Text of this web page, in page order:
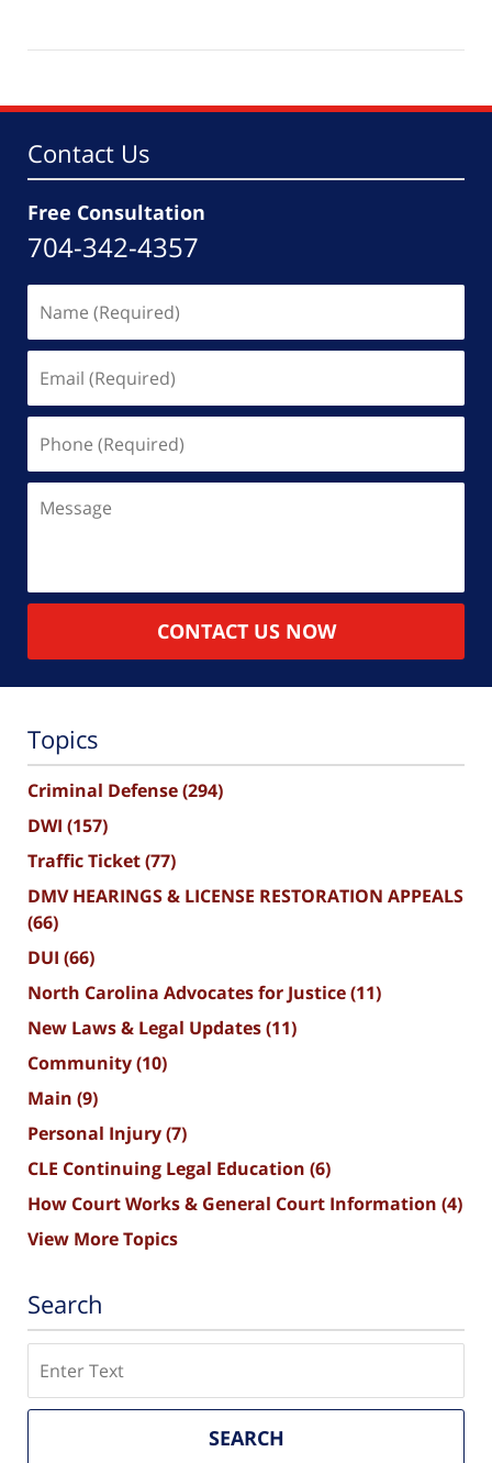
24,
pm
Contact Us
Free Consultation
704-342-4357
(Required)
(Required)
(Required)
CONTACT US NOW
Topics
Criminal Defense(294)
DWI (157)
Traffic Ticket(77)
DMV HEARINGS & LICENSE RESTORATION APPEALS
(66)
DUI (66)
North Carolina Advocates for Justice(11)
New Laws & Legal Updates(11)
Community(10)
Main (9)
Personal Injury(7)
CLE Continuing Legal Education (6)
How Court Works & General Court Information (4)
View More Topics
Search
SEARCH